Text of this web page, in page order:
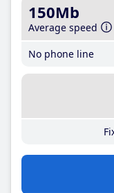
150Mb
Average speed
No phone line